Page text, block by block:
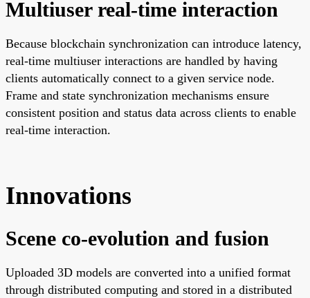
Multiuser real-time interaction
Because blockchain synchronization can introduce latency,
real-time multiuser interactions are handled by having
clients automatically connect to a given service node.
Frame and state synchronization mechanisms ensure
consistent position and status data across clients to enable
real-time interaction.
Innovations
Scene co-evolution and fusion
Uploaded 3D models are converted into a unified format
through distributed computing and stored in a distributed